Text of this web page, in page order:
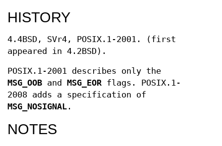
HISTORY
4.4BSD, SVr4, POSIX.1-2001. (first
appeared in 4.2BSD).
POSIX.1-2001 describes only the
MSG_OOB and MSG_EOR flags. POSIX.1-
2008 adds a specification of
MSG_NOSIGNAL .
NOTES